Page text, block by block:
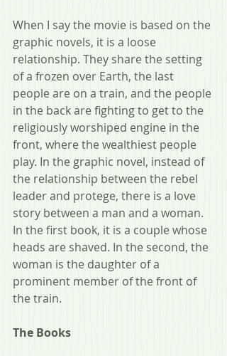
When I say the movie is based on the
graphic novels, it is a loose
relationship. They share the setting
of a frozen over Earth, the last
people are on a train, and the people
in the back are fighting to get to the
religiously worshiped engine in the
front, where the wealthiest people
play. In the graphic novel, instead of
the relationship between the rebel
leader and protege, there is a love
story between a man and a woman.
In the first book, it is a couple whose
heads are shaved. In the second, the
woman is the daughter of a
prominent member of the front of
the train.
The Books